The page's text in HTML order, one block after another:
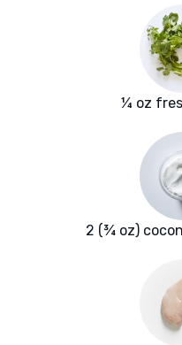
¼ oz
2 (¾ oz)